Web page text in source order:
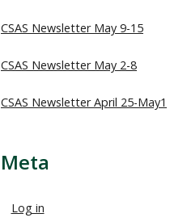
CSAS Newsletter May 9-15
CSAS Newsletter May 2-8
CSAS Newsletter April 25-May1
Meta
Log in